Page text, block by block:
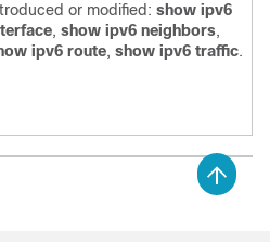
or modified: show ipv6
, show ipv6 neighbors,
ipv6 route, show ipv6 traffic.